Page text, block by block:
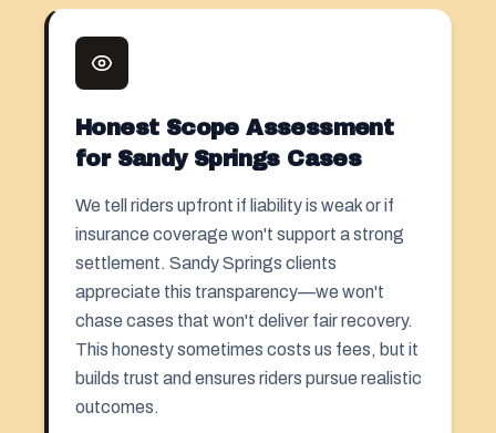
Honest Scope Assessment
for Sandy Springs Cases
We tell riders upfront if liability is weak or if
insurance coverage won't support a strong
settlement. Sandy Springs clients
appreciate this transparency—we won't
chase cases that won't deliver fair recovery.
This honesty sometimes costs us fees, but it
builds trust and ensures riders pursue realistic
outcomes.